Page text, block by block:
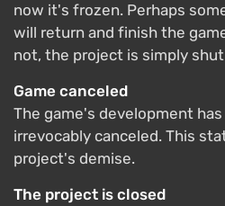
now it's frozen. Perhaps
will return and finish the
not, the project is simply
Game canceled
The game's development
irrevocably canceled. This
project's demise.
The project is closed